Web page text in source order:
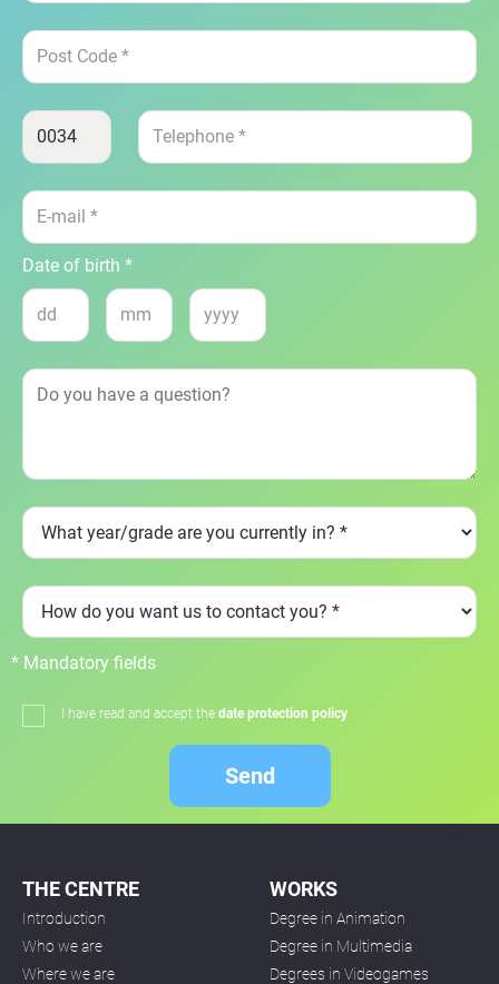
Date of birth *
* Mandatory fields
I have read and accept the date protection policy
Send
THE CENTRE
Introduction
Who we are
Where we are
WORKS
Degree in Animation
Degree in Multimedia
Degrees in Videogames